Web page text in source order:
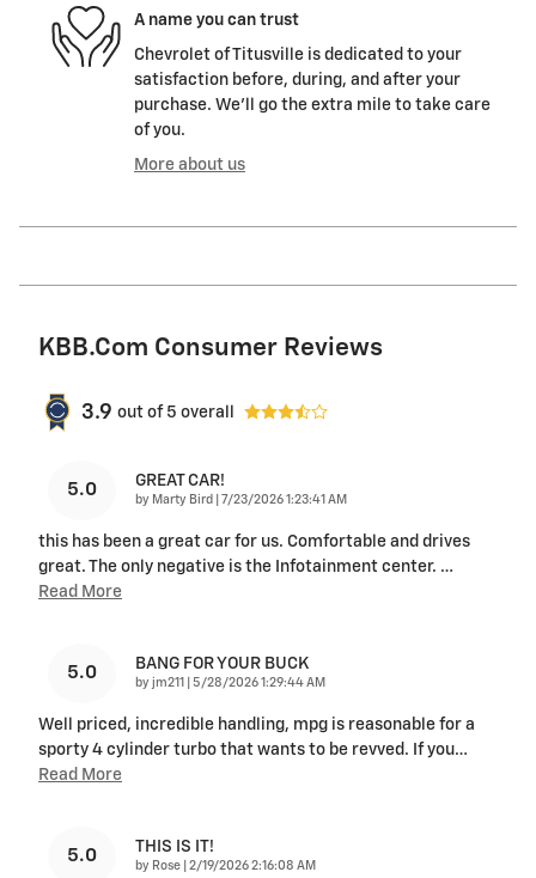
A name you can trust
Chevrolet of Titusville is dedicated to your
satisfaction before, during, and after your
purchase. We'll go the extra mile to take care
of you.
More about us
KBB.com Consumer Reviews
3.9 out of 5 overall
5.0 GREAT CAR!
by Marty Bird on
7/23/2026 1:23:41 AM
this has been a great car for us. Comfortable and drives
great. The only negative is the Infotainment center. …
Read More
5.0 BANG FOR YOUR BUCK
by jm211 on
5/28/2026 1:29:44 AM
Well priced, incredible handling, mpg is reasonable for a
sporty 4 cylinder turbo that wants to be revved. If you…
Read More
5.0 THIS IS IT!
by Rose on
2/19/2026 2:16:08 AM